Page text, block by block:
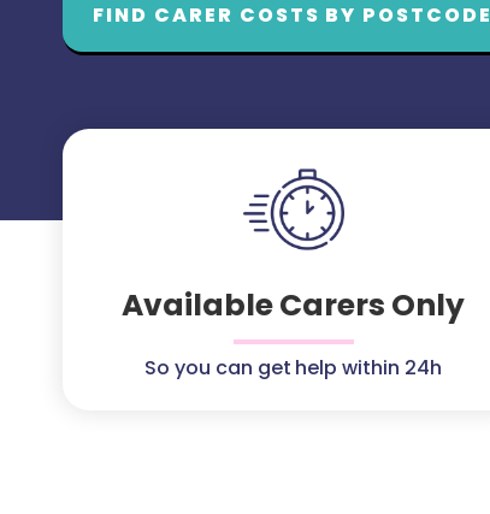
FIND CARER COSTS BY POSTCODE
Available Carers Only
So you can get help within 24h